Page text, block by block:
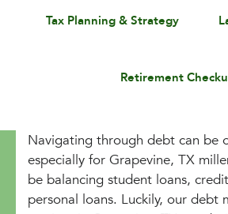
Tax Planning & Strategy
Retirement
Navigating through debt can be
especially for Grapevine, TX
be balancing student loans,
personal loans. Luckily, our debt